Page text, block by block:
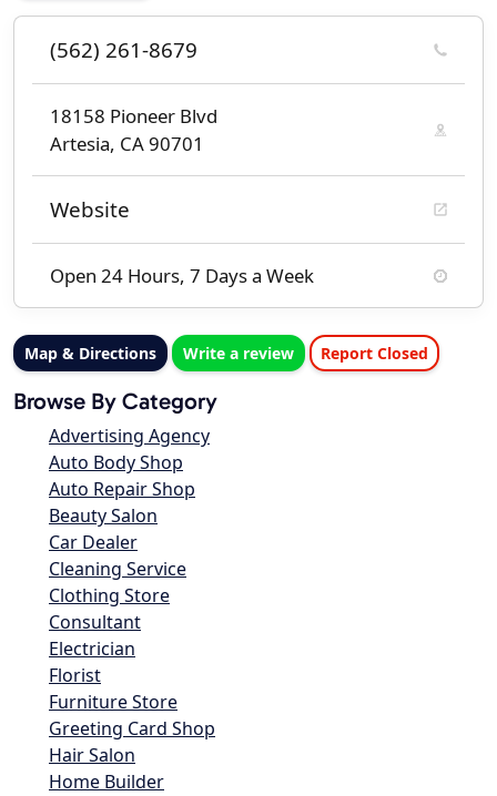
(562) 261-8679
18158 Pioneer Blvd
Artesia, CA 90701
Website
Open 24 Hours, 7 Days a Week
Map & Directions Write a review Report Closed
Browse By Category
Advertising Agency
Auto Body Shop
Auto Repair Shop
Beauty Salon
Car Dealer
Cleaning Service
Clothing Store
Consultant
Electrician
Florist
Furniture Store
Greeting Card Shop
Hair Salon
Home Builder